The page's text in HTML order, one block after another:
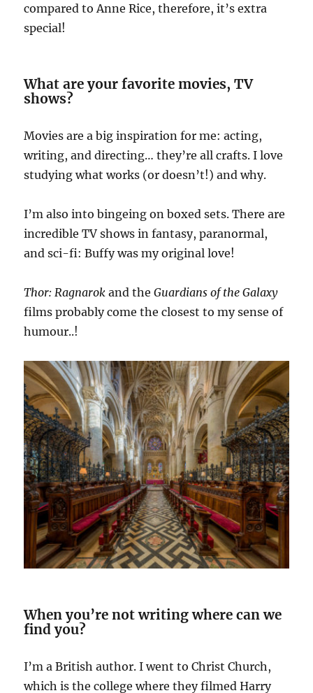
compared to Anne Rice, therefore, it’s extra
special!
What are your favorite movies, TV
shows?
Movies are a big inspiration for me: acting,
writing, and directing… they’re all crafts. I love
studying what works (or doesn’t!) and why.
I’m also into bingeing on boxed sets. There are
incredible TV shows in fantasy, paranormal,
and sci-fi: Buffy was my original love!
Thor: Ragnarokand theGuardians of the Galaxy
films probably come the closest to my sense of
humour..!
When you’re not writing where can we
find you?
I’m a British author. I went to Christ Church,
which is the college where they filmed Harry